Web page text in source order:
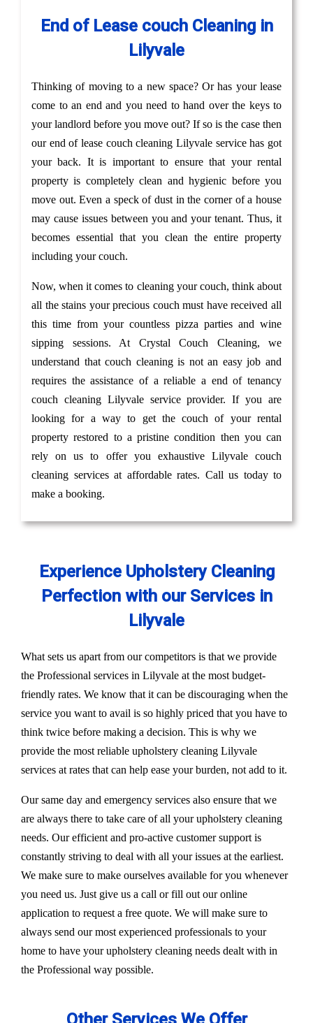
End of Lease couch Cleaning in
Lilyvale
Thinking of moving to a new space? Or has your lease
come to an end and you need to hand over the keys to
your landlord before you move out? If so is the case then
our end of lease couch cleaning Lilyvale service has got
your back. It is important to ensure that your rental
property is completely clean and hygienic before you
move out. Even a speck of dust in the corner of a house
may cause issues between you and your tenant. Thus, it
becomes essential that you clean the entire property
including your couch.
Now, when it comes to cleaning your couch, think about
all the stains your precious couch must have received all
this time from your countless pizza parties and wine
sipping sessions. At Crystal Couch Cleaning, we
understand that couch cleaning is not an easy job and
requires the assistance of a reliable a end of tenancy
couch cleaning Lilyvale service provider. If you are
looking for a way to get the couch of your rental
property restored to a pristine condition then you can
rely on us to offer you exhaustive Lilyvale couch
cleaning services at affordable rates. Call us today to
make a booking.
Experience Upholstery Cleaning
Perfection with our Services in
Lilyvale
What sets us apart from our competitors is that we provide
the Professional services in Lilyvale at the most budget-
friendly rates. We know that it can be discouraging when the
service you want to avail is so highly priced that you have to
think twice before making a decision. This is why we
provide the most reliable upholstery cleaning Lilyvale
services at rates that can help ease your burden, not add to it.
Our same day and emergency services also ensure that we
are always there to take care of all your upholstery cleaning
needs. Our efficient and pro-active customer support is
constantly striving to deal with all your issues at the earliest.
We make sure to make ourselves available for you whenever
you need us. Just give us a call or fill out our online
application to request a free quote. We will make sure to
always send our most experienced professionals to your
home to have your upholstery cleaning needs dealt with in
the Professional way possible.